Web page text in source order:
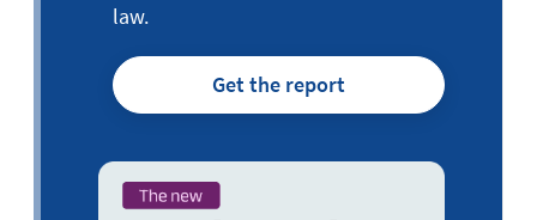
law.
Get the report